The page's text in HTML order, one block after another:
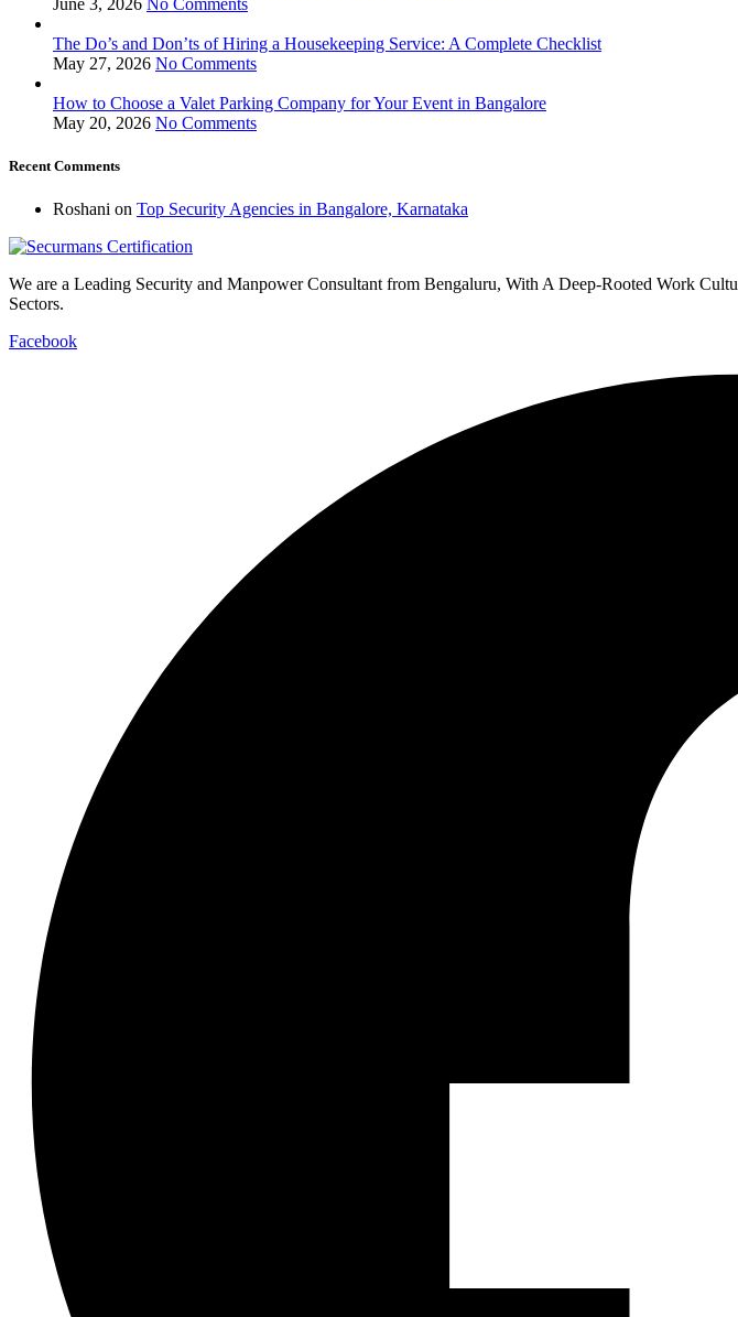
The Do’s and Don’ts of Hiring a Housekeeping Service: A Complete Checklist
May 27, 2026 No Comments
How to Choose a Valet Parking Company for Your Event in Bangalore
May 20, 2026 No Comments
Recent Comments
Roshani on Top Security Agencies in Bangalore, Karnataka
We are a Leading Security and Manpower Consultant from Bengaluru, With A Deep-Rooted Work
Sectors.
Facebook